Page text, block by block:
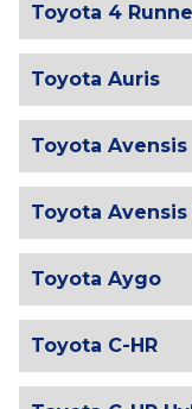
Toyota 4
Toyota Auris
Toyota Avensis
Toyota Avensis
Toyota Aygo
Toyota C-HR